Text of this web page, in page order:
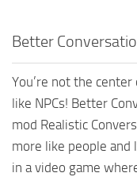
Better
You’re not the
like NPCs! Better
mod Realistic
more like people and
in a video game